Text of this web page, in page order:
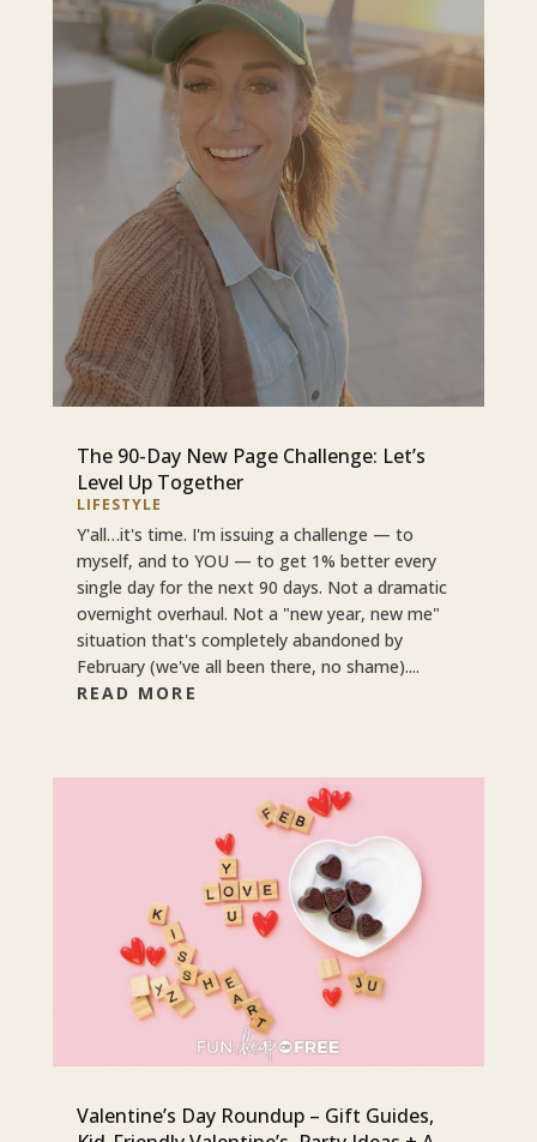
The 90-Day New Page Challenge: Let’s
Level Up Together
LIFESTYLE
Y'all…it's time. I'm issuing a challenge — to
myself, and to YOU — to get 1% better every
single day for the next 90 days. Not a dramatic
overnight overhaul. Not a "new year, new me"
situation that's completely abandoned by
February (we've all been there, no shame)....
READ MORE
Valentine’s Day Roundup – Gift Guides,